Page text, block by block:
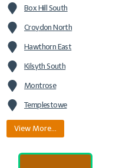
Box Hill South
Croydon North
Hawthorn East
Kilsyth South
Montrose
Templestowe
View More…